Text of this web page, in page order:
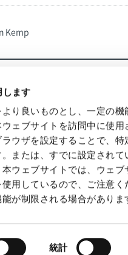
します
り良いものとし、一定の
ェブサイトを訪問中に使
ウザを設定することで、
または、すでに設定され
ウェブサイトでは、ウェ
用しているので、ご注意
が制限される場合がありま
統計
Kemp
IR
Accessibility Site Map